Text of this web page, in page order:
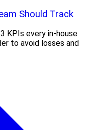
Should Track
KPIs every in-house
to avoid losses and